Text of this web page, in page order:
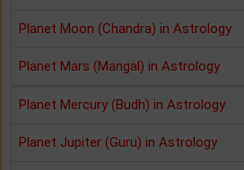
Planet Moon (Chandra) in Astrology
Planet Mars (Mangal) in Astrology
Planet Mercury (Budh) in Astrology
Planet Jupiter (Guru) in Astrology